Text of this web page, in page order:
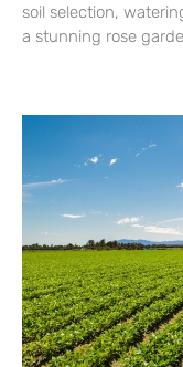
soil selection,
a stunning rose